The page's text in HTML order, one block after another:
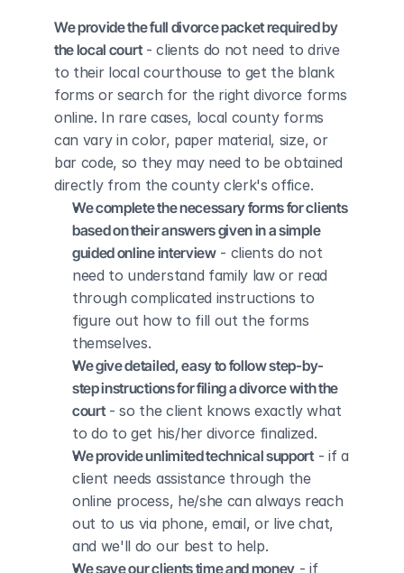
We provide the full divorce packet required by
the local court - clients do not need to drive
to their local courthouse to get the blank
forms or search for the right divorce forms
online. In rare cases, local county forms
can vary in color, paper material, size, or
bar code, so they may need to be obtained
directly from the county clerk's office.
We complete the necessary forms for clients
based on their answers given in a simple
guided online interview - clients do not
need to understand family law or read
through complicated instructions to
figure out how to fill out the forms
themselves.
We give detailed, easy to follow step-by-
step instructions for filing a divorce with the
court - so the client knows exactly what
to do to get his/her divorce finalized.
We provide unlimited technical support - if a
client needs assistance through the
online process, he/she can always reach
out to us via phone, email, or live chat,
and we'll do our best to help.
We save our clients time and money - if